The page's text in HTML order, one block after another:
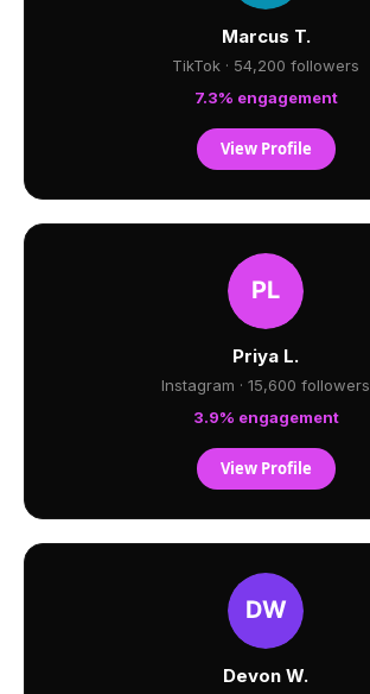
Marcus T.
TikTok · 54,200 followers
7.3% engagement
View Profile
Priya L.
Instagram · 15,600 followers
3.9% engagement
View Profile
Devon W.